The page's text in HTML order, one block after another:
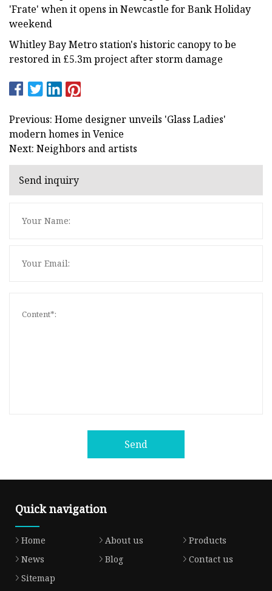
'Frate' when it opens in Newcastle for Bank Holiday
weekend
Whitley Bay Metro station's historic canopy to be
restored in £5.3m project after storm damage
Previous: Home designer unveils 'Glass Ladies'
modern homes in Venice
Next: Neighbors and artists
Send inquiry
Send
Quick navigation
Home About us
Products
News
Blog
Contact us
Sitemap